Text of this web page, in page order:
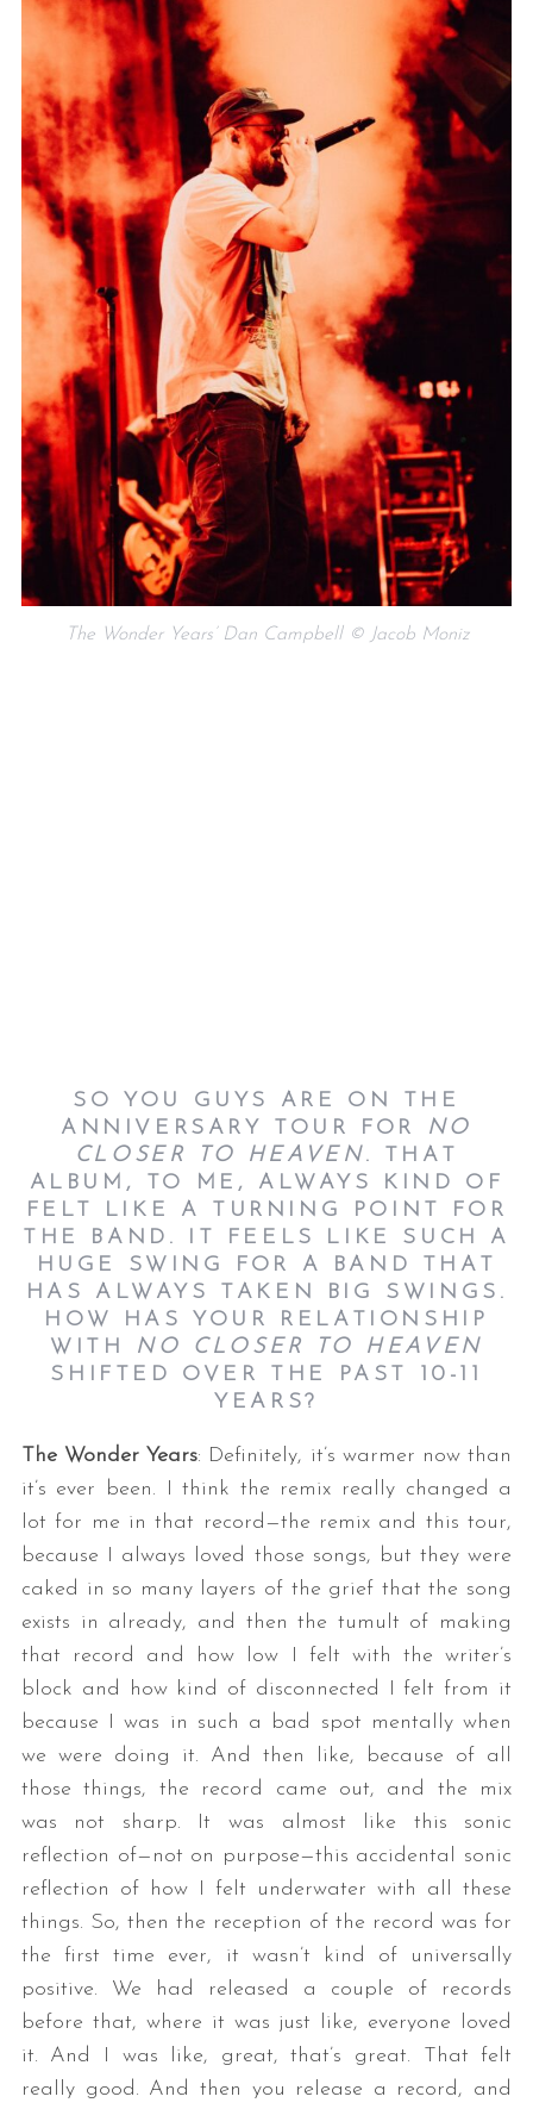
The Wonder Years’ Dan Campbell © Jacob Moniz
SO YOU GUYS ARE ON THE
ANNIVERSARY TOUR FOR
NO
CLOSER TO HEAVEN.
THAT
ALBUM, TO ME, ALWAYS KIND OF
FELT LIKE A TURNING POINT FOR
THE BAND. IT FEELS LIKE SUCH A
HUGE SWING FOR A BAND THAT
HAS ALWAYS TAKEN BIG SWINGS.
HOW HAS YOUR RELATIONSHIP
WITH
NO CLOSER TO HEAVEN
SHIFTED OVER THE PAST 10-11
YEARS?
The Wonder Years: Definitely, it’s warmer now than
it’s ever been. I think the remix really changed a
lot for me in that record—the remix and this tour,
because I always loved those songs, but they were
caked in so many layers of the grief that the song
exists in already, and then the tumult of making
that record and how low I felt with the writer’s
block and how kind of disconnected I felt from it
because I was in such a bad spot mentally when
we were doing it. And then like, because of all
those things, the record came out, and the mix
was not sharp. It was almost like this sonic
reflection of—not on purpose—this accidental sonic
reflection of how I felt underwater with all these
things. So, then the reception of the record was for
the first time ever, it wasn’t kind of universally
positive. We had released a couple of records
before that, where it was just like, everyone loved
it. And I was like, great, that’s great. That felt
really good. And then you release a record, and